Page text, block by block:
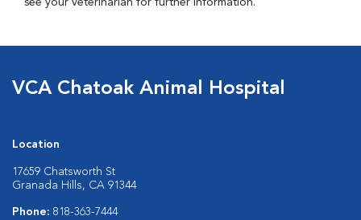
see your veterinarian for further information.
VCA Chatoak Animal Hospital
Location
17659 Chatsworth St
Granada Hills, CA 91344
Phone: 818-363-7444